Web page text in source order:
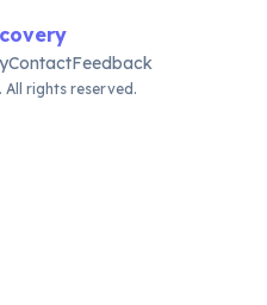
ContactFeedback
rights reserved.